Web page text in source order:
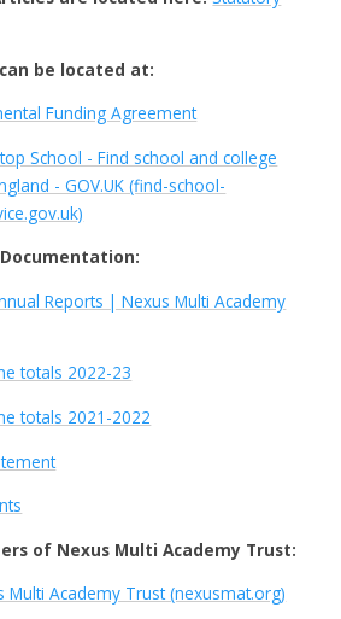
be located at:
Funding Agreement
School - Find school and college
- GOV.UK (find-school-
Reports | Nexus Multi Academy
totals 2022-23
totals 2021-2022
of Nexus Multi Academy Trust:
Academy Trust (nexusmat.org)